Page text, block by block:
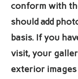
conform with
should add
basis. If you
visit, your
exterior